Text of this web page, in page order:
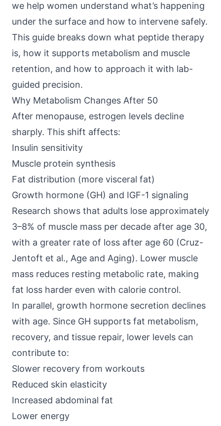
we help women understand what’s happening
under the surface and how to intervene safely.
This guide breaks down what peptide therapy
is, how it supports metabolism and muscle
retention, and how to approach it with lab-
guided precision.
Why Metabolism Changes After 50
After menopause, estrogen levels decline
sharply. This shift affects:
Insulin sensitivity
Muscle protein synthesis
Fat distribution (more visceral fat)
Growth hormone (GH) and IGF-1 signaling
Research shows that adults lose approximately
3–8% of muscle mass per decade after age 30,
with a greater rate of loss after age 60 (Cruz-
Jentoft et al., Age and Aging). Lower muscle
mass reduces resting metabolic rate, making
fat loss harder even with calorie control.
In parallel, growth hormone secretion declines
with age. Since GH supports fat metabolism,
recovery, and tissue repair, lower levels can
contribute to:
Slower recovery from workouts
Reduced skin elasticity
Increased abdominal fat
Lower energy